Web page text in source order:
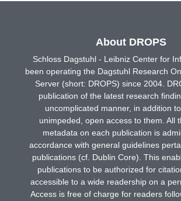
About DROPS
Schloss Dagstuhl - Leibniz Center for
been operating the Dagstuhl Research
Server (short: DROPS) since 2004.
publication of the latest research
uncomplicated manner, in addition
unimpeded, open access to them. All
metadata on each publication is
accordance with general guidelines
publications (cf. Dublin Core). This
publications to be authorized for
accessible to a wide readership on a
Access is free of charge for readers